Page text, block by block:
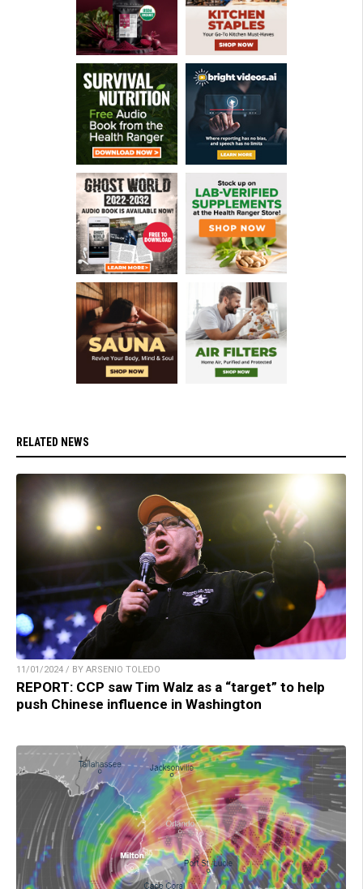
RELATED NEWS
11/01/2024 / BY ARSENIO TOLEDO
REPORT: CCP saw Tim Walz as a “target” to help
push Chinese influence in Washington